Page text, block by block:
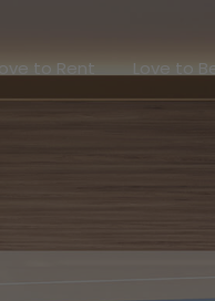
to Rent
Love to